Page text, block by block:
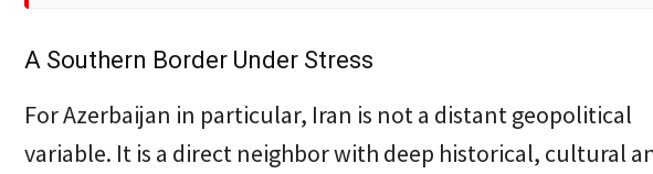
A Southern Border Under Stress
For Azerbaijan in particular, Iran is not a distant geopolitical
variable. It is a direct neighbor with deep historical, cultural